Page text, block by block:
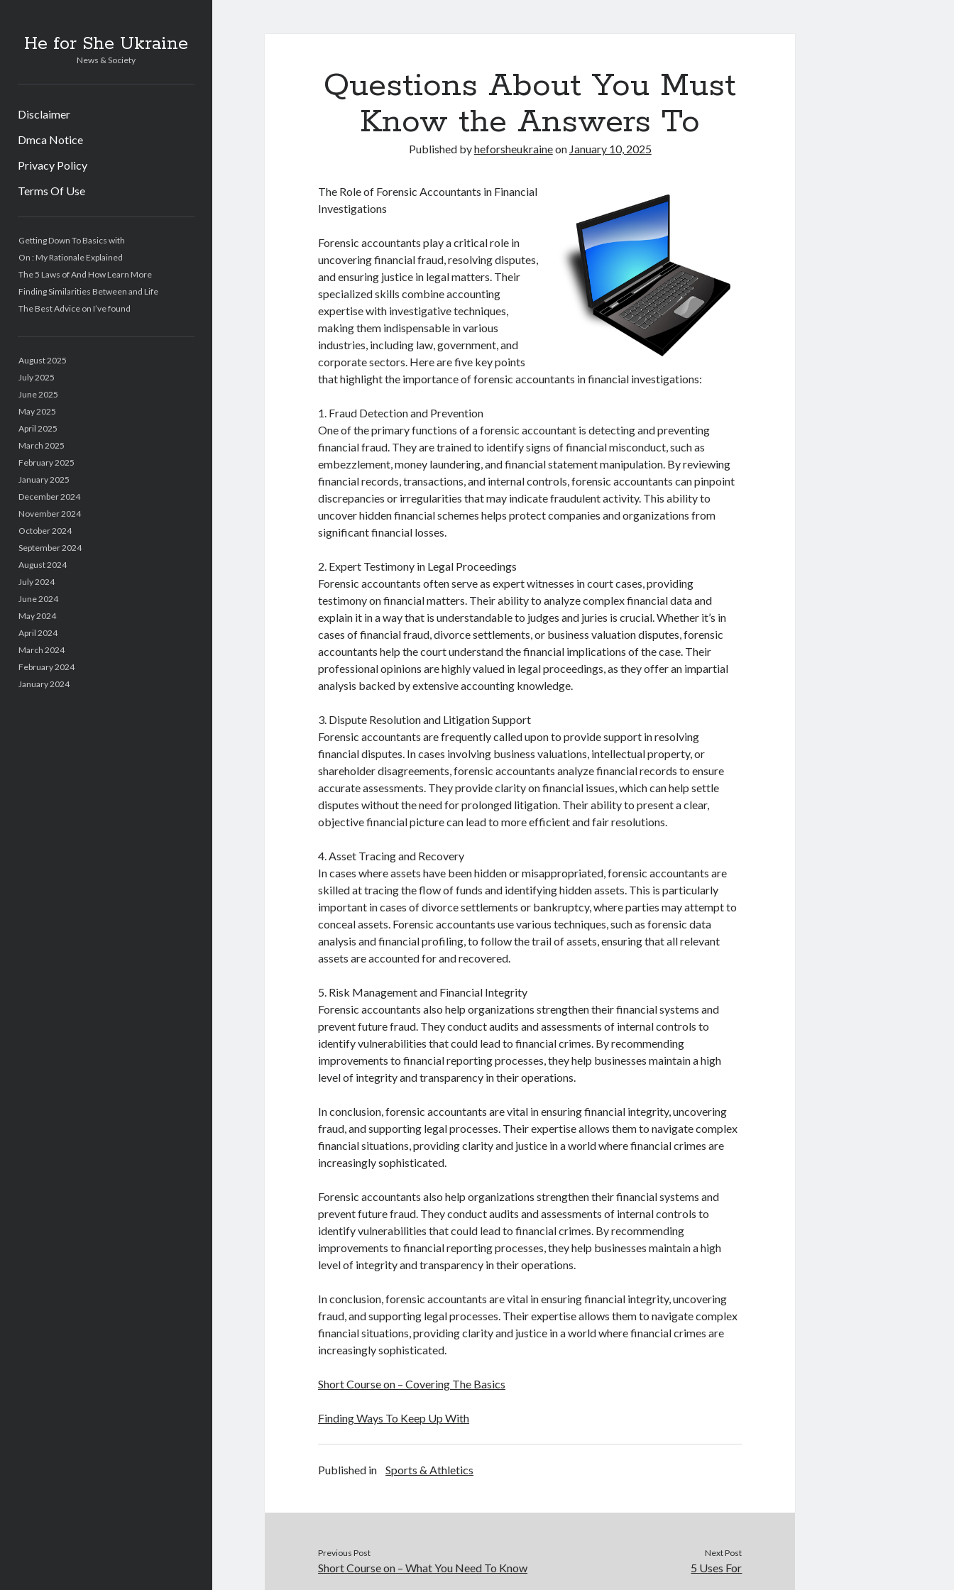
He for She Ukraine
News & Society
Disclaimer
Dmca Notice
Privacy Policy
Terms Of Use
Getting Down To Basics with
On : My Rationale Explained
The 5 Laws of And How Learn More
Finding Similarities Between and Life
The Best Advice on I’ve found
August 2025
July 2025
June 2025
May 2025
April 2025
March 2025
February 2025
January 2025
December 2024
November 2024
October 2024
September 2024
August 2024
July 2024
June 2024
May 2024
April 2024
March 2024
February 2024
January 2024
Questions About You Must
Know the Answers To
Published byheforsheukraineon January 10, 2025
The Role of Forensic Accountants in Financial
Investigations
Forensic accountants play a critical role in
uncovering financial fraud, resolving disputes,
and ensuring justice in legal matters. Their
specialized skills combine accounting
expertise with investigative techniques,
making them indispensable in various
industries, including law, government, and
corporate sectors. Here are five key points
that highlight the importance of forensic accountants in financial investigations:
1. Fraud Detection and Prevention
One of the primary functions of a forensic accountant is detecting and preventing
financial fraud. They are trained to identify signs of financial misconduct, such as
embezzlement, money laundering, and financial statement manipulation. By reviewing
financial records, transactions, and internal controls, forensic accountants can pinpoint
discrepancies or irregularities that may indicate fraudulent activity. This ability to
uncover hidden financial schemes helps protect companies and organizations from
significant financial losses.
2. Expert Testimony in Legal Proceedings
Forensic accountants often serve as expert witnesses in court cases, providing
testimony on financial matters. Their ability to analyze complex financial data and
explain it in a way that is understandable to judges and juries is crucial. Whether it’s in
cases of financial fraud, divorce settlements, or business valuation disputes, forensic
accountants help the court understand the financial implications of the case. Their
professional opinions are highly valued in legal proceedings, as they offer an impartial
analysis backed by extensive accounting knowledge.
3. Dispute Resolution and Litigation Support
Forensic accountants are frequently called upon to provide support in resolving
financial disputes. In cases involving business valuations, intellectual property, or
shareholder disagreements, forensic accountants analyze financial records to ensure
accurate assessments. They provide clarity on financial issues, which can help settle
disputes without the need for prolonged litigation. Their ability to present a clear,
objective financial picture can lead to more efficient and fair resolutions.
4. Asset Tracing and Recovery
In cases where assets have been hidden or misappropriated, forensic accountants are
skilled at tracing the flow of funds and identifying hidden assets. This is particularly
important in cases of divorce settlements or bankruptcy, where parties may attempt to
conceal assets. Forensic accountants use various techniques, such as forensic data
analysis and financial profiling, to follow the trail of assets, ensuring that all relevant
assets are accounted for and recovered.
5. Risk Management and Financial Integrity
Forensic accountants also help organizations strengthen their financial systems and
prevent future fraud. They conduct audits and assessments of internal controls to
identify vulnerabilities that could lead to financial crimes. By recommending
improvements to financial reporting processes, they help businesses maintain a high
level of integrity and transparency in their operations.
In conclusion, forensic accountants are vital in ensuring financial integrity, uncovering
fraud, and supporting legal processes. Their expertise allows them to navigate complex
financial situations, providing clarity and justice in a world where financial crimes are
increasingly sophisticated.
Forensic accountants also help organizations strengthen their financial systems and
prevent future fraud. They conduct audits and assessments of internal controls to
identify vulnerabilities that could lead to financial crimes. By recommending
improvements to financial reporting processes, they help businesses maintain a high
level of integrity and transparency in their operations.
In conclusion, forensic accountants are vital in ensuring financial integrity, uncovering
fraud, and supporting legal processes. Their expertise allows them to navigate complex
financial situations, providing clarity and justice in a world where financial crimes are
increasingly sophisticated.
Short Course on – Covering The Basics
Finding Ways To Keep Up With
Published in Sports & Athletics
Previous Post
Short Course on – What You Need To Know
Next Post
5 Uses For